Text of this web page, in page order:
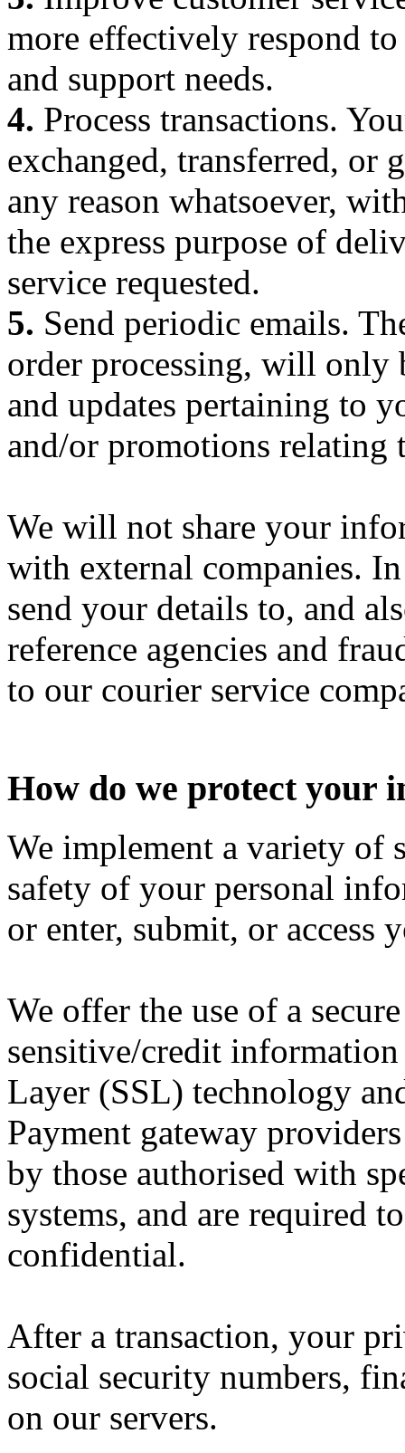
more effectively respond
and support needs.
4. Process transactions.
exchanged, transferred, or
any reason whatsoever,
the express purpose of
service requested.
5. Send periodic emails.
order processing, will only
and updates pertaining to
and/or promotions relating
We will not share your
with external companies.
send your details to, and
reference agencies and
to our courier service
How do we protect your
We implement a variety of
safety of your personal
or enter, submit, or access
We offer the use of a
sensitive/credit
Layer (SSL) technology
Payment gateway
by those authorised with
systems, and are required
confidential.
After a transaction, your
social security numbers,
on our servers.